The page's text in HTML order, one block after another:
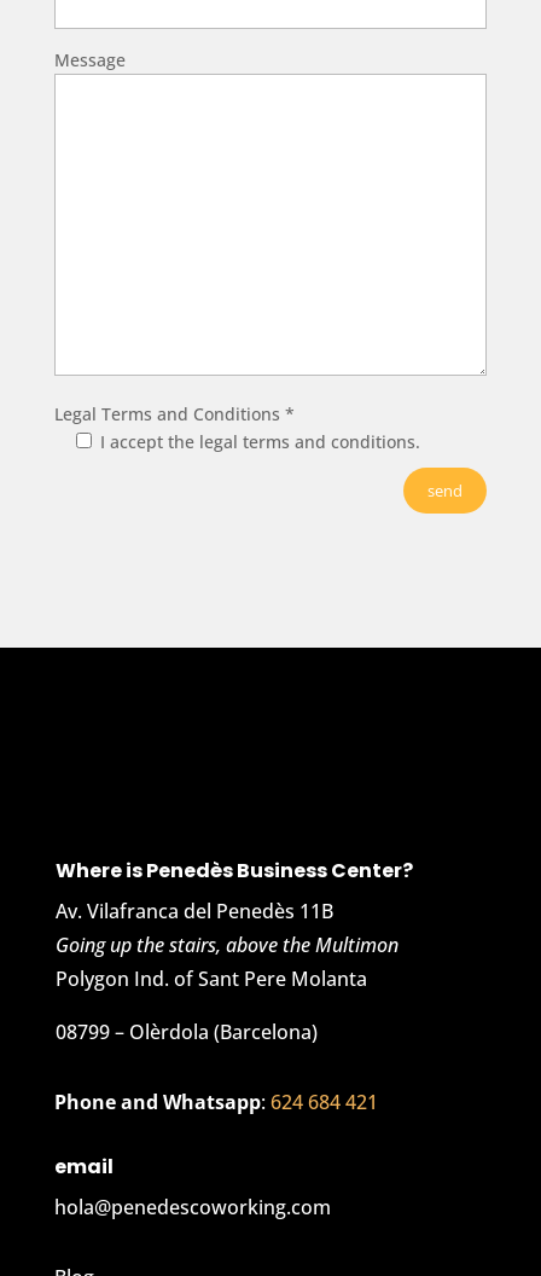
Message
Legal Terms and Conditions *
I accept the legal terms and conditions.
Where is Penedès Business Center?
Av. Vilafranca del Penedès 11B
Going up the stairs, above the Multimon
Polygon Ind. of Sant Pere Molanta
08799 – Olèrdola (Barcelona)
Phone and Whatsapp:624 684 421
email
hola@penedescoworking.com